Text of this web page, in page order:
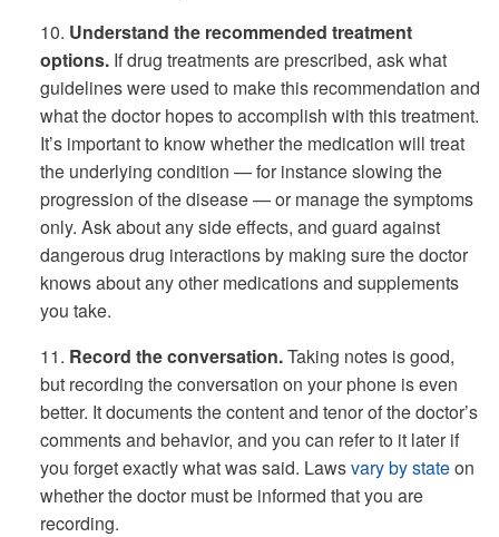
10. Understand the recommended treatment
options. If drug treatments are prescribed, ask what
guidelines were used to make this recommendation and
what the doctor hopes to accomplish with this treatment.
It’s important to know whether the medication will treat
the underlying condition — for instance slowing the
progression of the disease — or manage the symptoms
only. Ask about any side effects, and guard against
dangerous drug interactions by making sure the doctor
knows about any other medications and supplements
you take.
11. Record the conversation.Taking notes is good,
but recording the conversation on your phone is even
better. It documents the content and tenor of the doctor’s
comments and behavior, and you can refer to it later if
you forget exactly what was said. Lawsvary by stateon
whether the doctor must be informed that you are
recording.